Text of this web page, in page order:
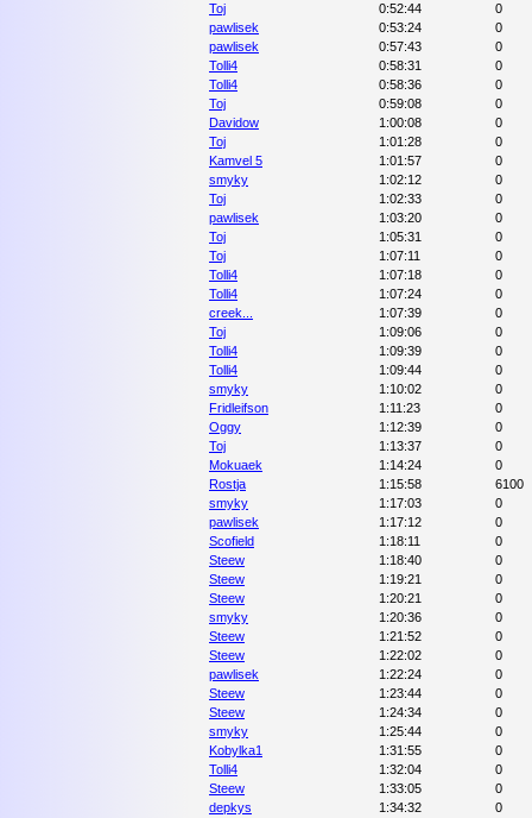
Toj
0:52:44
0
pawlisek
0:53:24
0
pawlisek
0:57:43
0
Tolli4
0:58:31
0
Tolli4
0:58:36
0
Toj
0:59:08
0
Davidow
1:00:08
0
Toj
1:01:28
0
Kamvel 5
1:01:57
0
smyky
1:02:12
0
Toj
1:02:33
0
pawlisek
1:03:20
0
Toj
1:05:31
0
Toj
1:07:11
0
Tolli4
1:07:18
0
Tolli4
1:07:24
0
creek...
1:07:39
0
Toj
1:09:06
0
Tolli4
1:09:39
0
Tolli4
1:09:44
0
smyky
1:10:02
0
Fridleifson
1:11:23
0
Oggy
1:12:39
0
Toj
1:13:37
0
Mokuaek
1:14:24
0
Rostja
1:15:58
6100
smyky
1:17:03
0
pawlisek
1:17:12
0
Scofield
1:18:11
0
Steew
1:18:40
0
Steew
1:19:21
0
Steew
1:20:21
0
smyky
1:20:36
0
Steew
1:21:52
0
Steew
1:22:02
0
pawlisek
1:22:24
0
Steew
1:23:44
0
Steew
1:24:34
0
smyky
1:25:44
0
Kobylka1
1:31:55
0
Tolli4
1:32:04
0
Steew
1:33:05
0
depkys
1:34:32
0